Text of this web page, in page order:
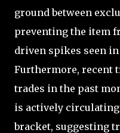
ground between
preventing the item
driven spikes seen
Furthermore, recent
trades in the past
is actively
bracket, suggesting